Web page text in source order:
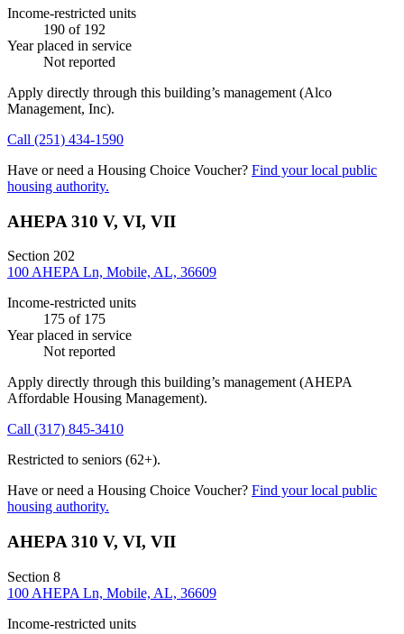
Income-restricted units
190 of 192
Year placed in service
Not reported
Apply directly through this building’s management (Alco
Management, Inc).
Call (251) 434-1590
Have or need a Housing Choice Voucher? Find your local public
housing authority.
AHEPA 310 V, VI, VII
Section 202
100 AHEPA Ln, Mobile, AL, 36609
Income-restricted units
175 of 175
Year placed in service
Not reported
Apply directly through this building’s management (AHEPA
Affordable Housing Management).
Call (317) 845-3410
Restricted to seniors (62+).
Have or need a Housing Choice Voucher? Find your local public
housing authority.
AHEPA 310 V, VI, VII
Section 8
100 AHEPA Ln, Mobile, AL, 36609
Income-restricted units